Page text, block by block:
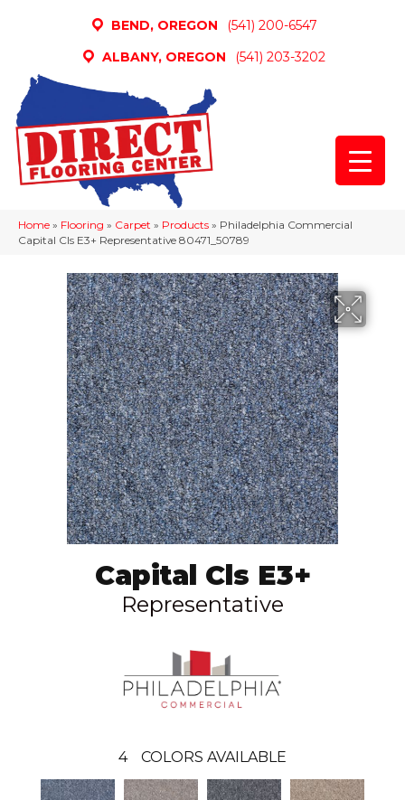
BEND, OREGON
(541) 200-6547
ALBANY, OREGON
(541) 203-3202
Home » Flooring » Carpet » Products » Philadelphia Commercial
Capital Cls E3+ Representative 80471_50789
Capital Cls E3+
Representative
4 COLORS AVAILABLE